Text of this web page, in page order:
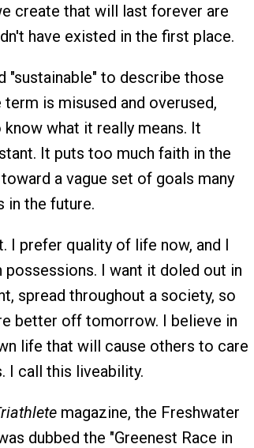
create that will last forever are
have existed in the first place.
"sustainable" to describe those
is misused and overused,
what it really means. It
It puts too much faith in the
a vague set of goals many
in the future.
I prefer quality of life now, and I
possessions. I want it doled out in
spread throughout a society, so
better off tomorrow. I believe in
life that will cause others to care
I call this liveability.
magazine, the Freshwater
dubbed the "Greenest Race in